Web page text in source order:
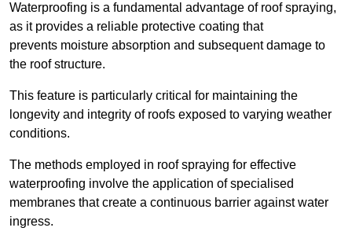
Waterproofing is a fundamental advantage of roof spraying,
as it provides a reliable protective coating that
prevents moisture absorption and subsequent damage to
the roof structure.
This feature is particularly critical for maintaining the
longevity and integrity of roofs exposed to varying weather
conditions.
The methods employed in roof spraying for effective
waterproofing involve the application of specialised
membranes that create a continuous barrier against water
ingress.